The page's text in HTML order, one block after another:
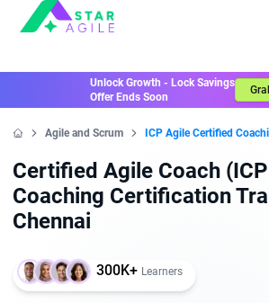
Staragile
Unlock Growth - Lock Savings
Offer Ends Soon
Agile and Scrum ICP Agile Certified
Certified Agile Coach
Coaching Certification
Chennai
300K+ Learners